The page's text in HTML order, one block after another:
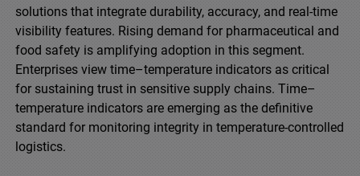
solutions that integrate durability, accuracy, and real-time
visibility features. Rising demand for pharmaceutical and
food safety is amplifying adoption in this segment.
Enterprises view time–temperature indicators as critical
for sustaining trust in sensitive supply chains. Time–
temperature indicators are emerging as the definitive
standard for monitoring integrity in temperature-controlled
logistics.